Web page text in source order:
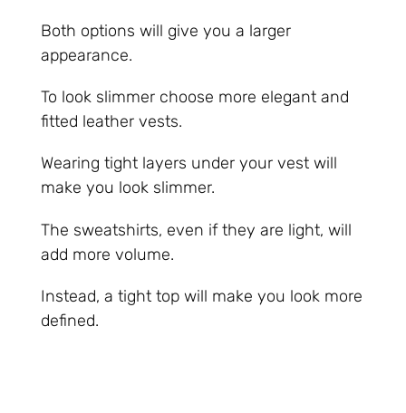
Both options will give you a larger
appearance.
To look slimmer choose more elegant and
fitted leather vests.
Wearing tight layers under your vest will
make you look slimmer.
The sweatshirts, even if they are light, will
add more volume.
Instead, a tight top will make you look more
defined.